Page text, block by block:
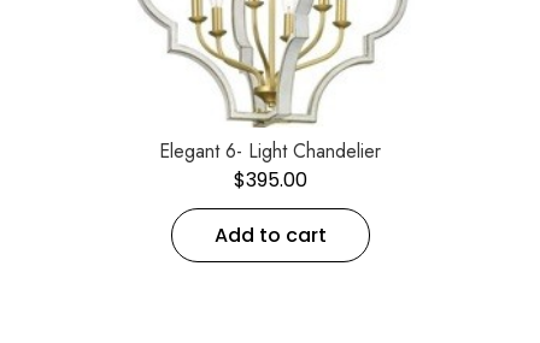
Elegant 6- Light Chandelier
$395.00
Add to cart